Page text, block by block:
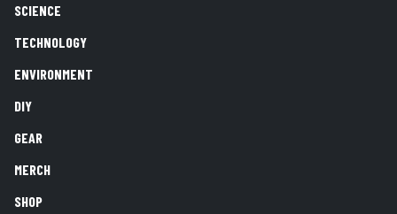
SCIENCE
TECHNOLOGY
ENVIRONMENT
DIY
GEAR
MERCH
SHOP